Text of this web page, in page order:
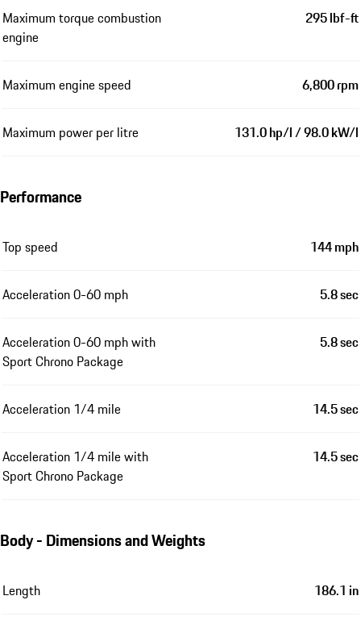
Maximum torque combustion
engine
295 lbf-ft
Maximum engine speed 6,800 rpm
Maximum power per litre 131.0 hp/l / 98.0 kW/l
Performance
Top speed 144 mph
Acceleration 0-60 mph 5.8 sec
Acceleration 0-60 mph with
Sport Chrono Package
5.8 sec
Acceleration 1/4 mile 14.5 sec
Acceleration 1/4 mile with
Sport Chrono Package
14.5 sec
Body - Dimensions and Weights
Length 186.1 in